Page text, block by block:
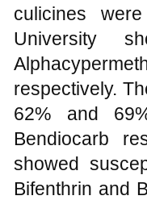
culicines
University
respectively.
62% and
Bendiocarb
showed
Bifenthrin and